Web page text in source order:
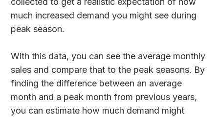
much increased demand you might see during
peak season.
With this data, you can see the average monthly
sales and compare that to the peak seasons. By
finding the difference between an average
month and a peak month from previous years,
you can estimate how much demand might